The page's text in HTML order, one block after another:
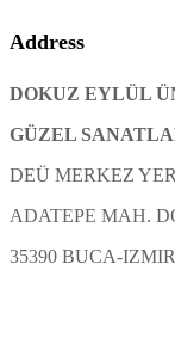
Address
DOKUZ EYLÜL
GÜZEL
DEÜ MERKEZ
ADATEPE MAH.
35390 BUCA-